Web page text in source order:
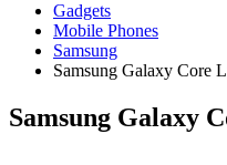
Gadgets
Mobile Phones
Samsung
Samsung Galaxy Core
Samsung Galaxy